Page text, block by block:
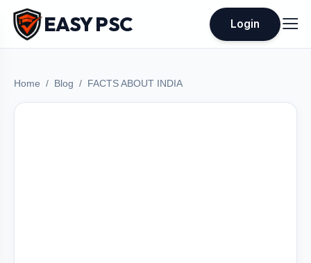
EASY PSC Login
Home Blog FACTS ABOUT INDIA